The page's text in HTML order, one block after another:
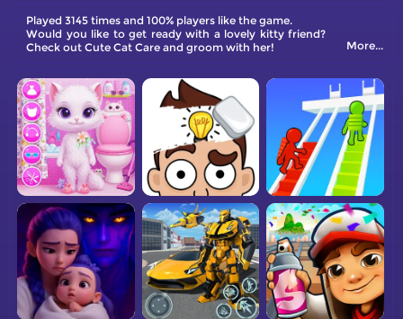
Played 3145 times and 100% players like the game.
Would you like to get ready with a lovely kitty friend?
Check out Cute Cat Care and groom with her!
More...